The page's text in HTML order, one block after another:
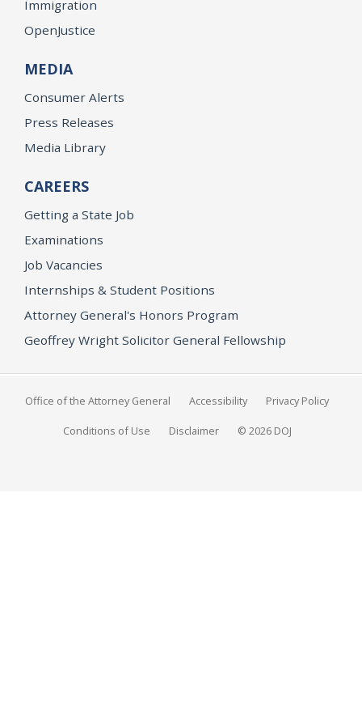
Immigration
OpenJustice
MEDIA
Consumer Alerts
Press Releases
Media Library
CAREERS
Getting a State Job
Examinations
Job Vacancies
Internships & Student Positions
Attorney General's Honors Program
Geoffrey Wright Solicitor General Fellowship
Office of the Attorney General Accessibility Privacy Policy
Conditions of Use Disclaimer © 2026 DOJ